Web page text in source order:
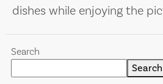
dishes while enjoying the
Search
Search